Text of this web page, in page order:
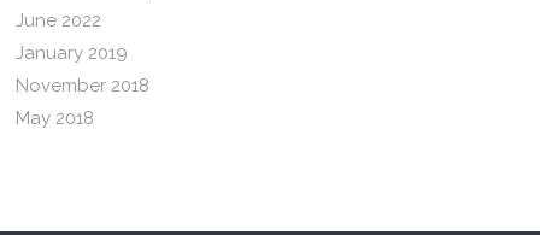
June 2022
January 2019
November 2018
May 2018